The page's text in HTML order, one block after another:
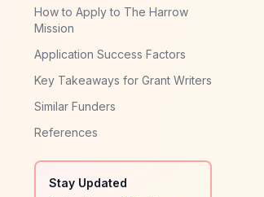
How to Apply to The Harrow
Mission
Application Success Factors
Key Takeaways for Grant Writers
Similar Funders
References
Stay Updated